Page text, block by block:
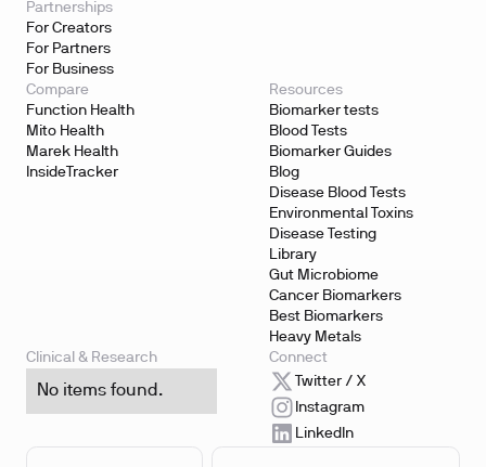
Partnerships
For Creators
For Partners
For Business
Compare
Function Health
Mito Health
Marek Health
InsideTracker
Resources
Biomarker tests
Blood Tests
Biomarker Guides
Blog
Disease Blood Tests
Environmental Toxins
Disease Testing
Library
Gut Microbiome
Cancer Biomarkers
Best Biomarkers
Heavy Metals
Clinical & Research
No items found.
Connect
Twitter / X
Instagram
LinkedIn